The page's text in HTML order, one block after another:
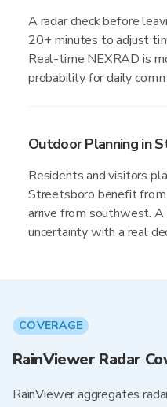
A radar check before
20+ minutes to adjust
Real-time NEXRAD is
probability for daily
Outdoor Planning in
Residents and visitors
Streetsboro benefit
arrive from southwest.
uncertainty with a real
COVERAGE
RainViewer Radar
RainViewer aggregates